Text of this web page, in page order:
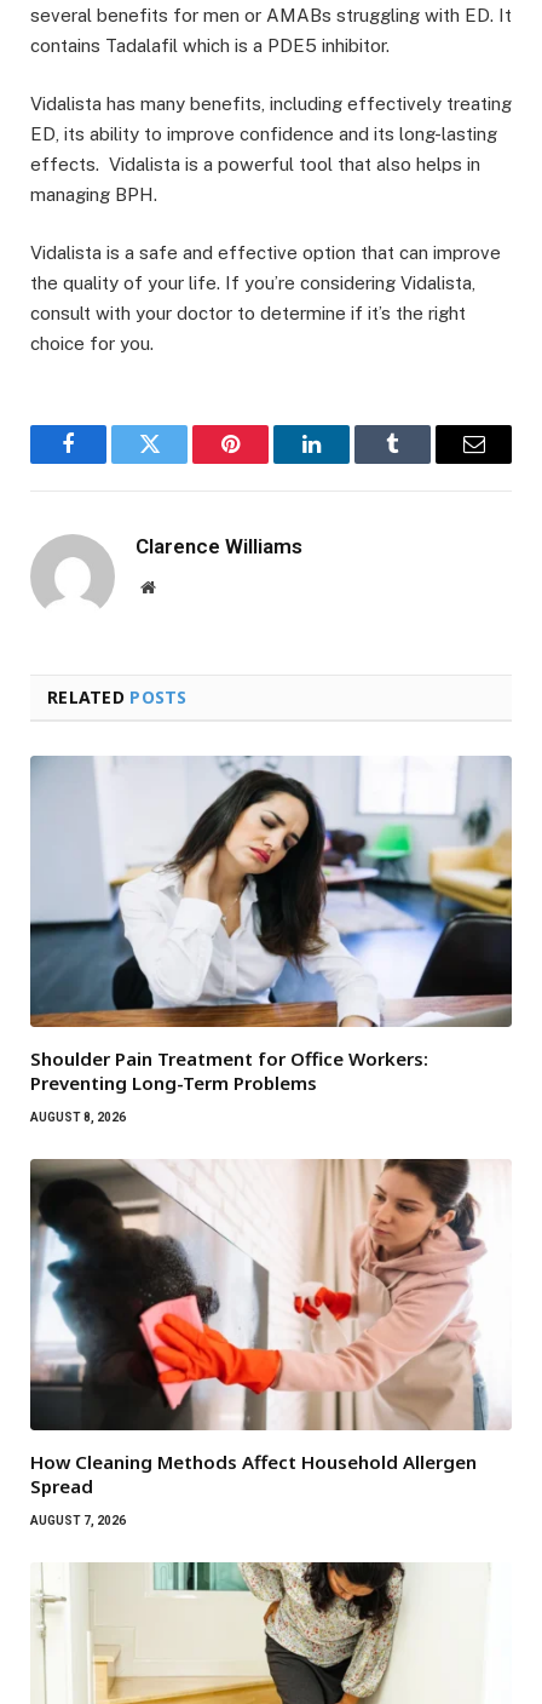
several benefits for men or AMABs struggling with ED. It
contains Tadalafil which is a PDE5 inhibitor.
Vidalista has many benefits, including effectively treating
ED, its ability to improve confidence and its long-lasting
effects. Vidalista is a powerful tool that also helps in
managing BPH.
Vidalista is a safe and effective option that can improve
the quality of your life. If you’re considering Vidalista,
consult with your doctor to determine if it’s the right
choice for you.
FacebookTwitter Pinterest LinkedInTumblr Email
Clarence Williams
Website
RELATED POSTS
Shoulder Pain Treatment for Office Workers:
Preventing Long-Term Problems
AUGUST 8, 2026
How Cleaning Methods Affect Household Allergen
Spread
AUGUST 7, 2026